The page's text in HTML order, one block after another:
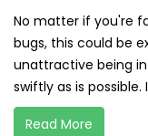
No matter if you're
bugs, this could be
unattractive being
swiftly as is possible.
Read More